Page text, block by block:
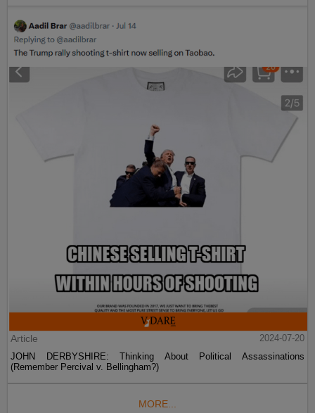
Article
2024-07-20
JOHN DERBYSHIRE: Thinking About Political Assassinations
(Remember Percival v. Bellingham?)
MORE...